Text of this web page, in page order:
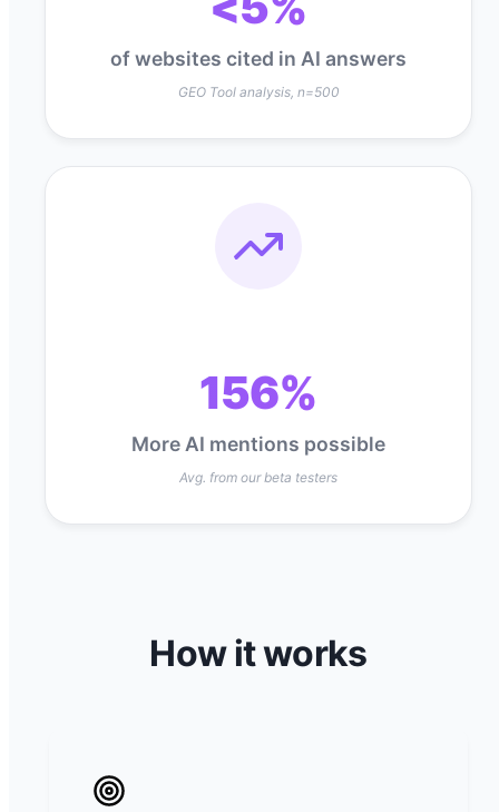
of websites cited in AI answers
GEO Tool analysis, n=500
156%
More AI mentions possible
Avg. from our beta testers
How it works